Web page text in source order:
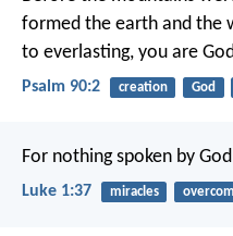
formed the earth and the
to everlasting, you are
Psalm 90:2 creation God
For nothing spoken by
Luke 1:37 miracles